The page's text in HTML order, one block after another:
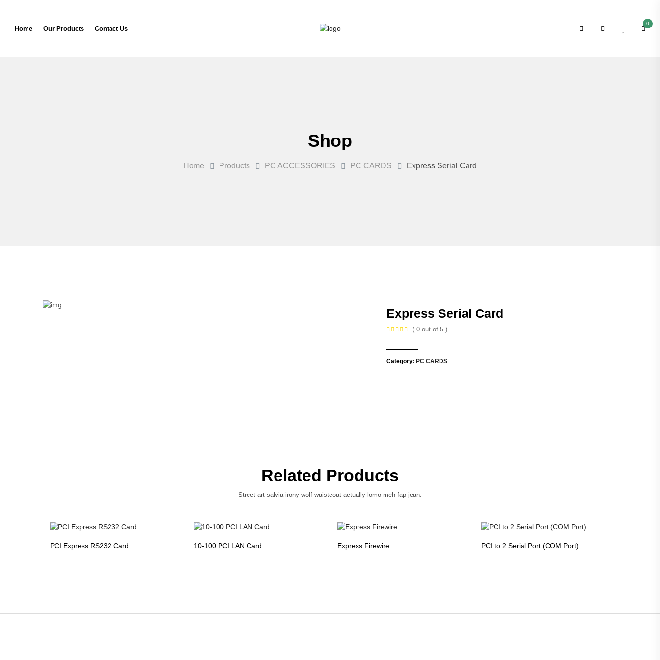
Home Our Products Contact Us
0
Shop
Home Products PC ACCESSORIES PC CARDS Express Serial Card
Express Serial Card
( 0 out of 5 )
Category: PC CARDS
Related Products
Street art salvia irony wolf waistcoat actually lomo meh fap jean.
PCI Express RS232 Card 10-100 PCI LAN Card Express Firewire PCI to 2 Serial Port (COM Port)